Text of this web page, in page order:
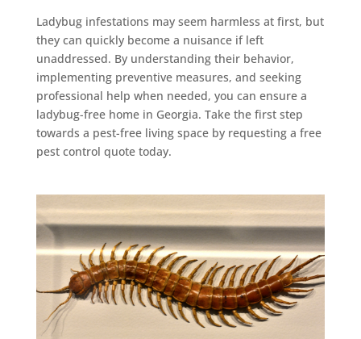
Ladybug infestations may seem harmless at first, but
they can quickly become a nuisance if left
unaddressed. By understanding their behavior,
implementing preventive measures, and seeking
professional help when needed, you can ensure a
ladybug-free home in Georgia. Take the first step
towards a pest-free living space by requesting a free
pest control quote today.